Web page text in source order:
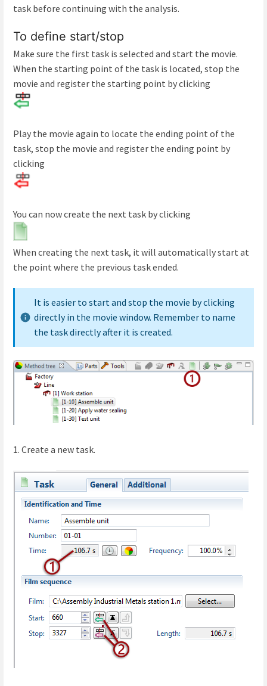
task before continuing with the analysis.
To define start/stop
Make sure the first task is selected and start the movie.
When the starting point of the task is located, stop the
movie and register the starting point by clicking
Play the movie again to locate the ending point of the
task, stop the movie and register the ending point by
clicking
You can now create the next task by clicking
When creating the next task, it will automatically start at
the point where the previous task ended.
It is easier to start and stop the movie by clicking
directly in the movie window. Remember to name
the task directly after it is created.
1. Create a new task.